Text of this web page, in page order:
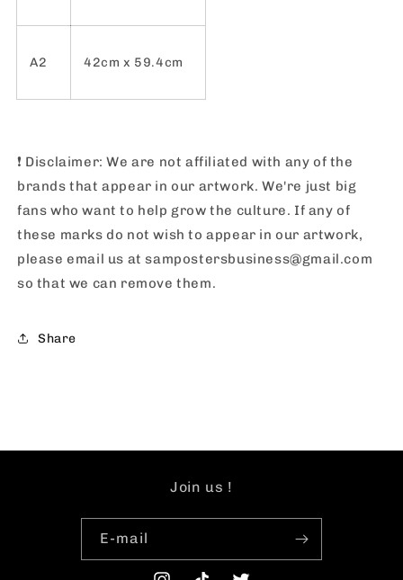
A2 42cm x 59.4cm
❗️ Disclaimer: We are not affiliated with any of the
brands that appear in our artwork. We're just big
fans who want to help grow the culture. If any of
these marks do not wish to appear in our artwork,
please email us at sampostersbusiness@gmail.com
so that we can remove them.
Share
Join us !
E-mail